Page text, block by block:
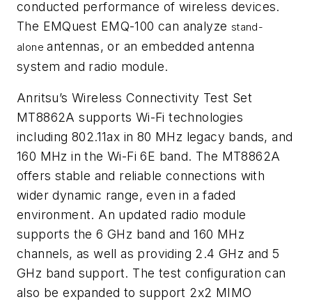
conducted performance of wireless devices.
The EMQuest EMQ-100 can analyze stand-
aloneantennas, or an embedded antenna
system and radio module.
Anritsu’s Wireless Connectivity Test Set
MT8862A supports Wi-Fi technologies
including 802.11ax in 80 MHz legacy bands, and
160 MHz in the Wi-Fi 6E band. The MT8862A
offers stable and reliable connections with
wider dynamic range, even in a faded
environment. An updated radio module
supports the 6 GHz band and 160 MHz
channels, as well as providing 2.4 GHz and 5
GHz band support. The test configuration can
also be expanded to support 2x2 MIMO